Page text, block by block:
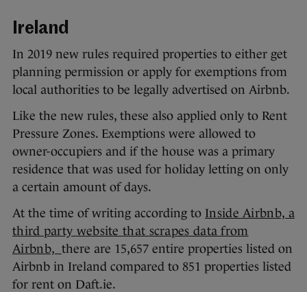
Ireland
In 2019 new rules required properties to either get
planning permission or apply for exemptions from
local authorities to be legally advertised on Airbnb.
Like the new rules, these also applied only to Rent
Pressure Zones. Exemptions were allowed to
owner-occupiers and if the house was a primary
residence that was used for holiday letting on only
a certain amount of days.
At the time of writing according to Inside Airbnb, a
third party website that scrapes data from
Airbnb, there are 15,657 entire properties listed on
Airbnb in Ireland compared to 851 properties listed
for rent on Daft.ie.